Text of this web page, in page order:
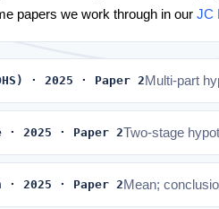
papers we work through in our JC
· 2025 · Paper 2 Multi-part
· 2025 · Paper 2Two-stage
· 2025 · Paper 2 Mean;